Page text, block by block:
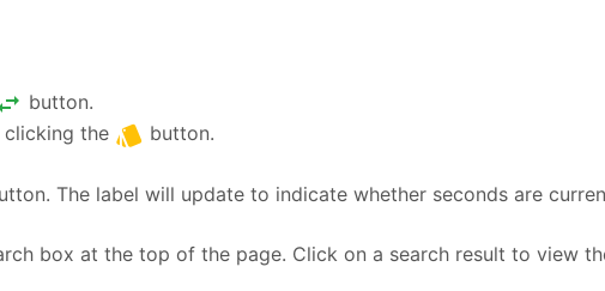
button.
clicking the style button.
The label will update to indicate whether seconds are
box at the top of the page. Click on a search result to view